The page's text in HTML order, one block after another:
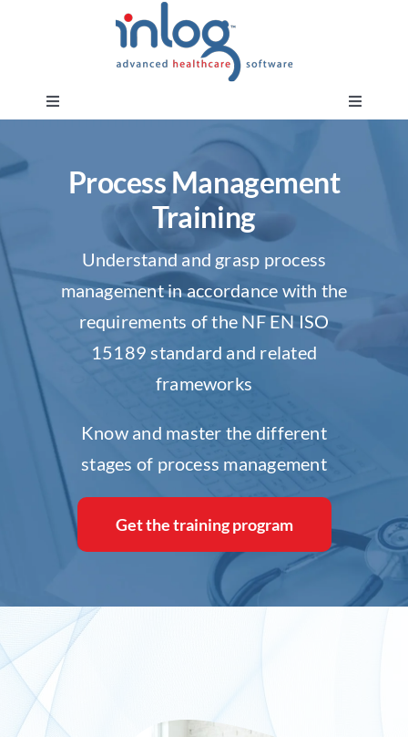
Toggle
Our products and solutions
Our training
Services & Audit
Inlog News
Inlog recruits
Contact us
Toggle
Customer area
Moonchase portal
Document Impact Assessments
Process Management
Training
Understand and grasp process
management in accordance with the
requirements of the NF EN ISO
15189 standard and related
frameworks
Know and master the different
stages of process management
Get the training program